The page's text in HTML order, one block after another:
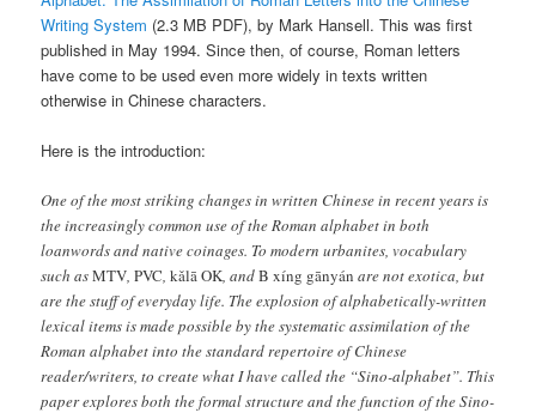
Writing System (2.3 MB PDF), by Mark Hansell. This was first
published in May 1994. Since then, of course, Roman letters
have come to be used even more widely in texts written
otherwise in Chinese characters.
Here is the introduction:
One of the most striking changes in written Chinese in recent years is
the increasingly common use of the Roman alphabet in both
loanwords and native coinages. To modern urbanites, vocabulary
such asMTV,PVC,kǎlā OK, andB xíng gānyán are not exotica, but
are the stuff of everyday life. The explosion of alphabetically-written
lexical items is made possible by the systematic assimilation of the
Roman alphabet into the standard repertoire of Chinese
reader/writers, to create what I have called the “Sino-alphabet”. This
paper explores both the formal structure and the function of the Sino-